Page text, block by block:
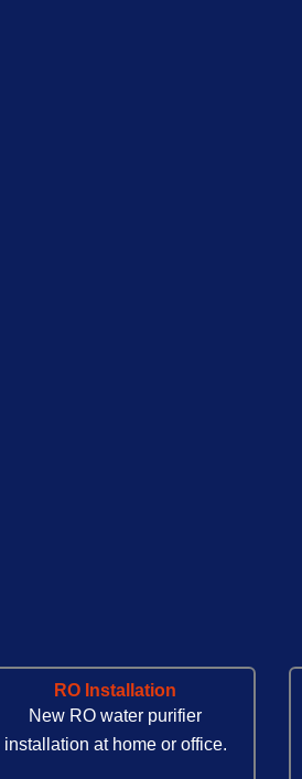
RO Installation
New RO water purifier
installation at home or office.